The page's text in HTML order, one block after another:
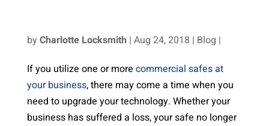
by Charlotte Locksmith | Aug 24, 2018 | Blog |
If you utilize one or more commercial safes at
your business, there may come a time when you
need to upgrade your technology. Whether your
business has suffered a loss, your safe no longer